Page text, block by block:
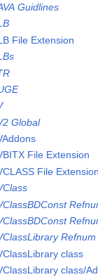
Guidlines
File Extension
Global
File Extension
File Extension
class
class/